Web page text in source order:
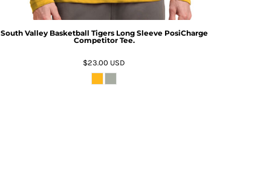
South Valley Basketball Tigers Long Sleeve PosiCharge
Competitor Tee.
$23.00 USD